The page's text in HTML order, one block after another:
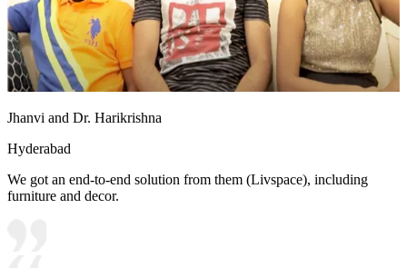
Jhanvi and Dr. Harikrishna
Hyderabad
We got an end-to-end solution from them (Livspace), including
furniture and decor.